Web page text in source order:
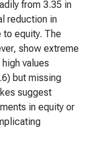
from 3.35 in
reduction in
equity. The
show extreme
values
but missing
suggest
in equity or